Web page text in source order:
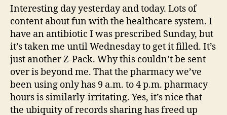
Interesting day yesterday and today. Lots of
content about fun with the healthcare system. I
have an antibiotic I was prescribed Sunday, but
it’s taken me until Wednesday to get it filled. It’s
just another Z-Pack. Why this couldn’t be sent
over is beyond me. That the pharmacy we’ve
been using only has 9 a.m. to 4 p.m. pharmacy
hours is similarly-irritating. Yes, it’s nice that
the ubiquity of records sharing has freed up